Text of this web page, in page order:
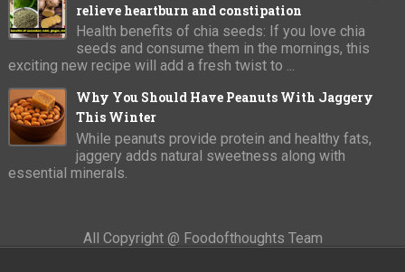
relieve heartburn and constipation
Health benefits of chia seeds: If you love chia
seeds and consume them in the mornings, this
exciting new recipe will add a fresh twist to ...
Why You Should Have Peanuts With Jaggery
This Winter
While peanuts provide protein and healthy fats,
jaggery adds natural sweetness along with
essential minerals.
All Copyright @ Foodofthoughts Team